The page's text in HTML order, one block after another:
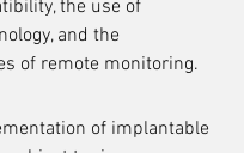
the use of
and the
of remote monitoring.
of implantable